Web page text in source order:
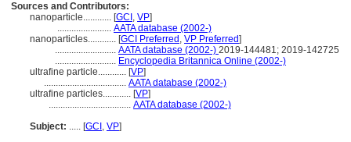
Sources and Contributors:
nanoparticle............ [GCI , VP]
....................... AATA database (2002-)
nanoparticles............ [GCI Preferred , VP Preferred]
.......................... AATA database (2002-) 2019-144481; 2019-142725
.......................... Encyclopedia Britannica Online (2002-)
ultrafine particle............ [VP]
................................... AATA database (2002-)
ultrafine particles............ [VP]
................................... AATA database (2002-)
Subject: ..... [GCI , VP]